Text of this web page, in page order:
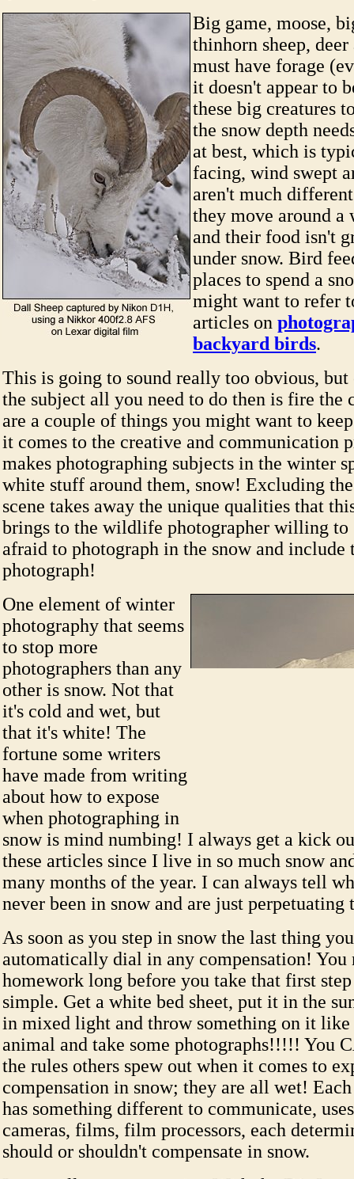
Big game, moose,
thinhorn sheep,
must have forage
it doesn't appear to
these big creatures
the snow depth
at best, which is
facing, wind swept
aren't much
they move around a
and their food isn't
under snow. Bird
places to spend a
might want to refer
articles on
backyard birds.
This is going to sound really too obvious,
the subject all you need to do then is fire the
are a couple of things you might want to
it comes to the creative and communication
makes photographing subjects in the winter
white stuff around them, snow! Excluding
scene takes away the unique qualities that
brings to the wildlife photographer willing to
afraid to photograph in the snow and include
photograph!
One element of winter
photography that seems
to stop more
photographers than any
other is snow. Not that
it's cold and wet, but
that it's white! The
fortune some writers
have made from writing
about how to expose
when photographing in
snow is mind numbing! I always get a kick
these articles since I live in so much snow
many months of the year. I can always tell
never been in snow and are just perpetuating
As soon as you step in snow the last thing
automatically dial in any compensation! You
homework long before you take that first
simple. Get a white bed sheet, put it in the
in mixed light and throw something on it like
animal and take some photographs!!!!! You
the rules others spew out when it comes to
compensation in snow; they are all wet!
has something different to communicate,
cameras, films, film processors, each
should or shouldn't compensate in snow.